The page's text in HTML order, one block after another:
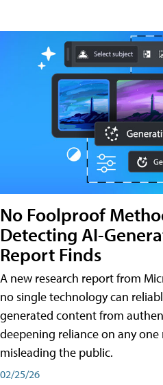
No Foolproof
Detecting AI-
Report Finds
A new research report from
no single technology can
generated content from
deepening reliance on any one
misleading the public.
02/25/26